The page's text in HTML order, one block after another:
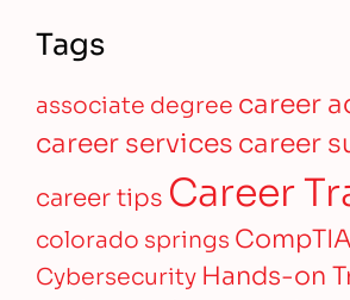
Tags
associate degree career
career servicescareer
career tips Career
colorado springs CompTIA
Cybersecurity Hands-on